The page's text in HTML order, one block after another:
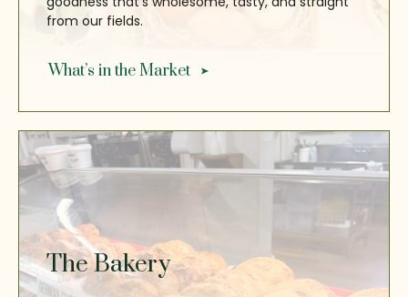
from our fields.
What’s in the Market
The Bakery